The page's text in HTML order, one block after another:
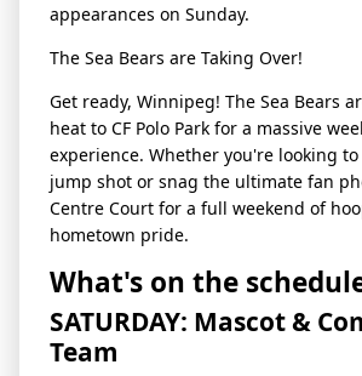
appearances on Sunday.
The Sea Bears are Taking Over!
Get ready, Winnipeg! The Sea Bears
heat to CF Polo Park for a massive
experience. Whether you're looking
jump shot or snag the ultimate fan
Centre Court for a full weekend of
hometown pride.
What's on the
SATURDAY: Mascot &
Team